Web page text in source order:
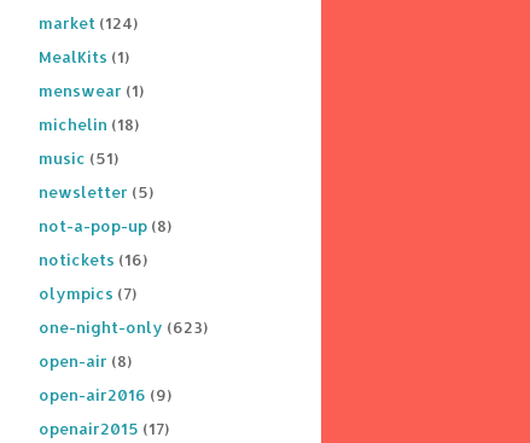
market (124)
MealKits (1)
menswear (1)
michelin (18)
music (51)
newsletter (5)
not-a-pop-up (8)
notickets (16)
olympics (7)
one-night-only (623)
open-air (8)
open-air2016 (9)
openair2015 (17)